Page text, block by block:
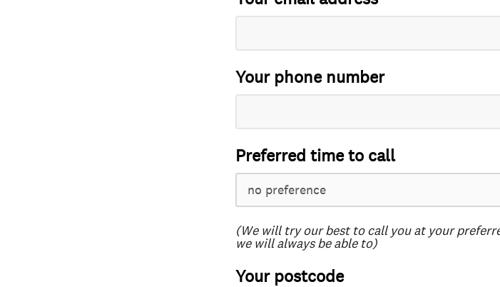
Your phone number
Preferred time to call
(We will try our best to call you at your
we will always be able to)
Your postcode